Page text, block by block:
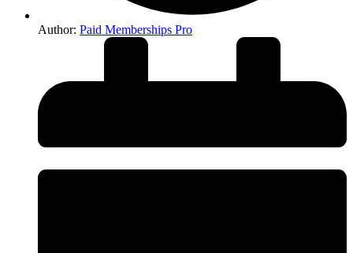
Author: Paid Memberships Pro